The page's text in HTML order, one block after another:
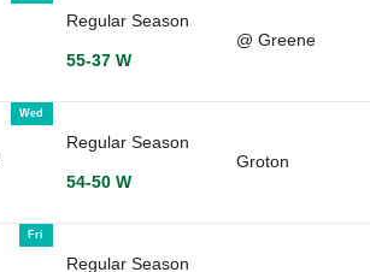
Regular Season
55-37 W
@ Greene
Wed
Regular Season
54-50 W
Groton
Fri
Regular Season